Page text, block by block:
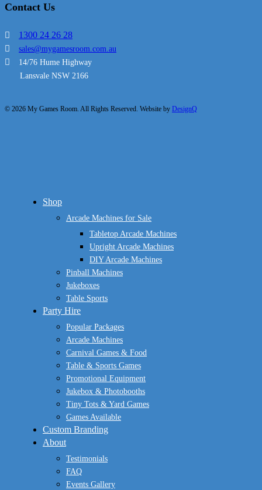
Contact Us
1300 24 26 28
sales@mygamesroom.com.au
14/76 Hume Highway
Lansvale NSW 2166
© 2026 My Games Room. All Rights Reserved. Website by DesignQ
Close
Shop
Arcade Machines for Sale
Tabletop Arcade Machines
Upright Arcade Machines
DIY Arcade Machines
Pinball Machines
Jukeboxes
Table Sports
Party Hire
Popular Packages
Arcade Machines
Carnival Games & Food
Table & Sports Games
Promotional Equipment
Jukebox & Photobooths
Tiny Tots & Yard Games
Games Available
Custom Branding
About
Testimonials
FAQ
Events Gallery